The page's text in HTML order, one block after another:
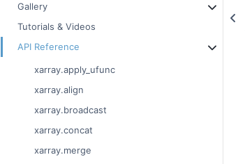
Gallery
Tutorials & Videos
API Reference
xarray.apply_ufunc
xarray.align
xarray.broadcast
xarray.concat
xarray.merge